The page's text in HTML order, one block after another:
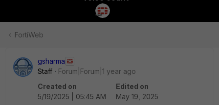
FortiWeb
gsharma
Staff
Forum|Forum|1 year ago
Created on
5/19/2025 | 05:45 AM
Edited on
May 19, 2025